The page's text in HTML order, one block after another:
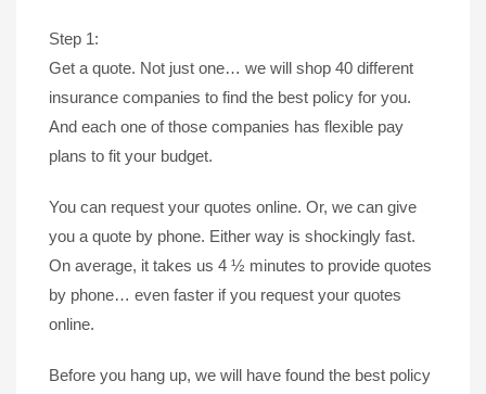
Step 1:
Get a quote. Not just one… we will shop 40 different
insurance companies to find the best policy for you.
And each one of those companies has flexible pay
plans to fit your budget.
You can request your quotes online. Or, we can give
you a quote by phone. Either way is shockingly fast.
On average, it takes us 4 ½ minutes to provide quotes
by phone… even faster if you request your quotes
online.
Before you hang up, we will have found the best policy